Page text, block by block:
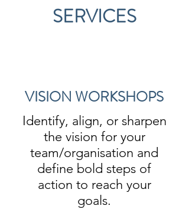
SERVICES
VISION WORKSHOPS
Identify, align, or sharpen
the vision for your
team/organisation and
define bold steps of
action to reach your
goals.